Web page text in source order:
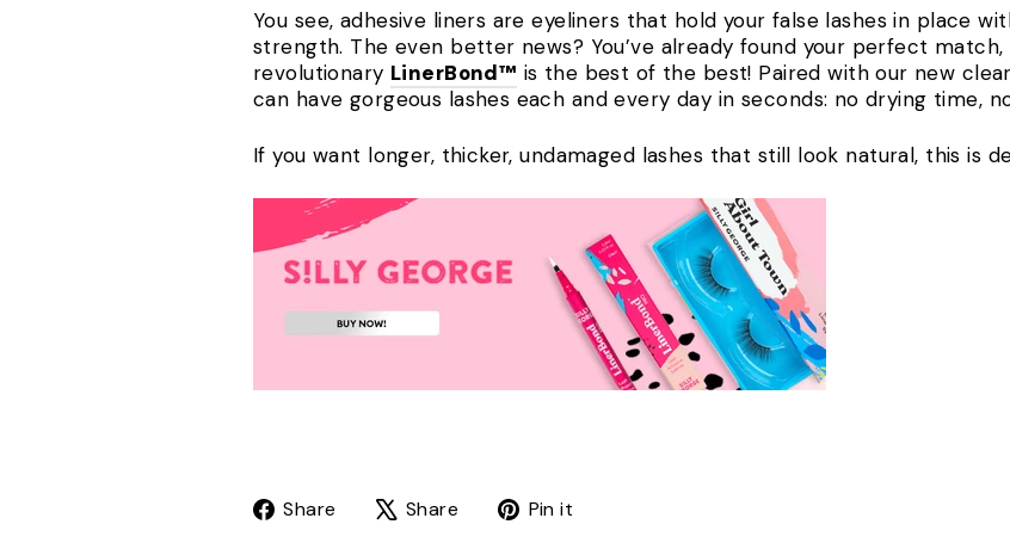
You see, adhesive liners are eyeliners that hold your false lashes in place
strength. The even better news? You’ve already found your perfect match,
revolutionary LinerBond™ is the best of the best! Paired with our new
can have gorgeous lashes each and every day in seconds: no drying time,
If you want longer, thicker, undamaged lashes that still look natural, this is
Share
Share Share
TweetPin it